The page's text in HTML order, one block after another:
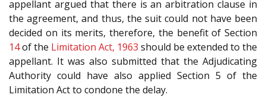
appellant argued that there is an arbitration clause in
the agreement, and thus, the suit could not have been
decided on its merits, therefore, the benefit of Section
14of the Limitation Act, 1963 should be extended to the
appellant. It was also submitted that the Adjudicating
Authority could have also applied Section 5 of the
Limitation Act to condone the delay.